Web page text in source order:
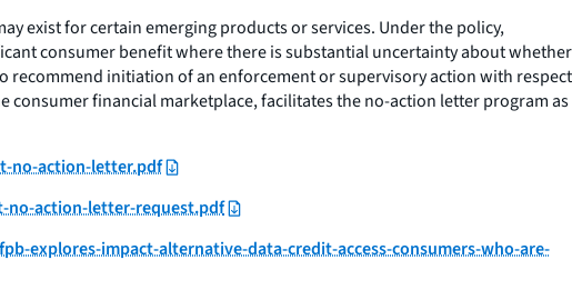
exist for certain emerging products or services. Under the policy,
consumer benefit where there is substantial uncertainty about whether
initiation of an enforcement or supervisory action with respect
consumer financial marketplace, facilitates the no-action letter program as
no-action-letter.pdf
no-action-letter-request.pdf
explores-impact-alternative-data-credit-access-consumers-who-are-